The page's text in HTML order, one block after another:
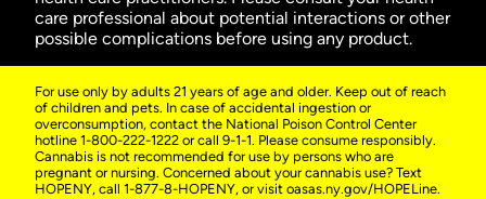
care professional about potential interactions or other
possible complications before using any product.
For use only by adults 21 years of age and older. Keep out of reach
of children and pets. In case of accidental ingestion or
overconsumption, contact the National Poison Control Center
hotline 1-800-222-1222 or call 9-1-1. Please consume responsibly.
Cannabis is not recommended for use by persons who are
pregnant or nursing. Concerned about your cannabis use? Text
HOPENY, call 1-877-8-HOPENY, or visit oasas.ny.gov/HOPELine.